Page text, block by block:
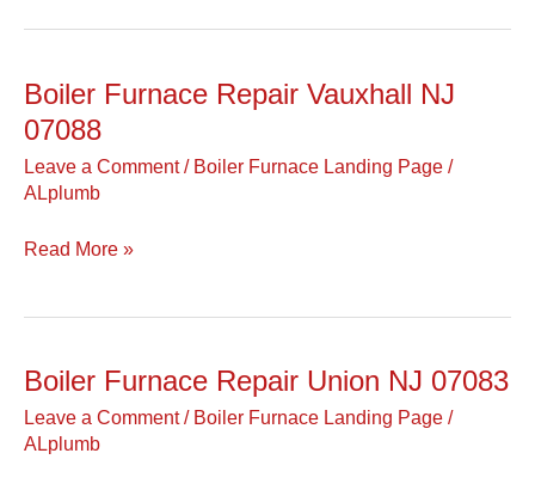
Boiler Furnace Repair Vauxhall NJ
07088
Leave a Comment / Boiler Furnace Landing Page /
ALplumb
Boiler
Furnace
Vauxhall
07088
Read More »
Boiler Furnace Repair Union NJ 07083
Leave a Comment / Boiler Furnace Landing Page /
ALplumb
Boiler
Furnace
Repair